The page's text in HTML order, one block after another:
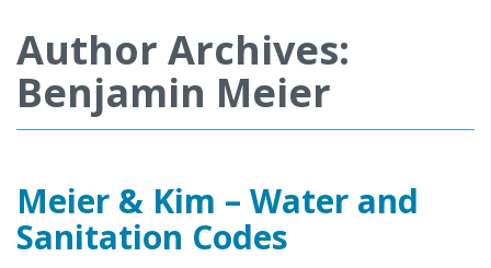
Author Archives:
Benjamin Meier
Meier & Kim – Water and
Sanitation Codes